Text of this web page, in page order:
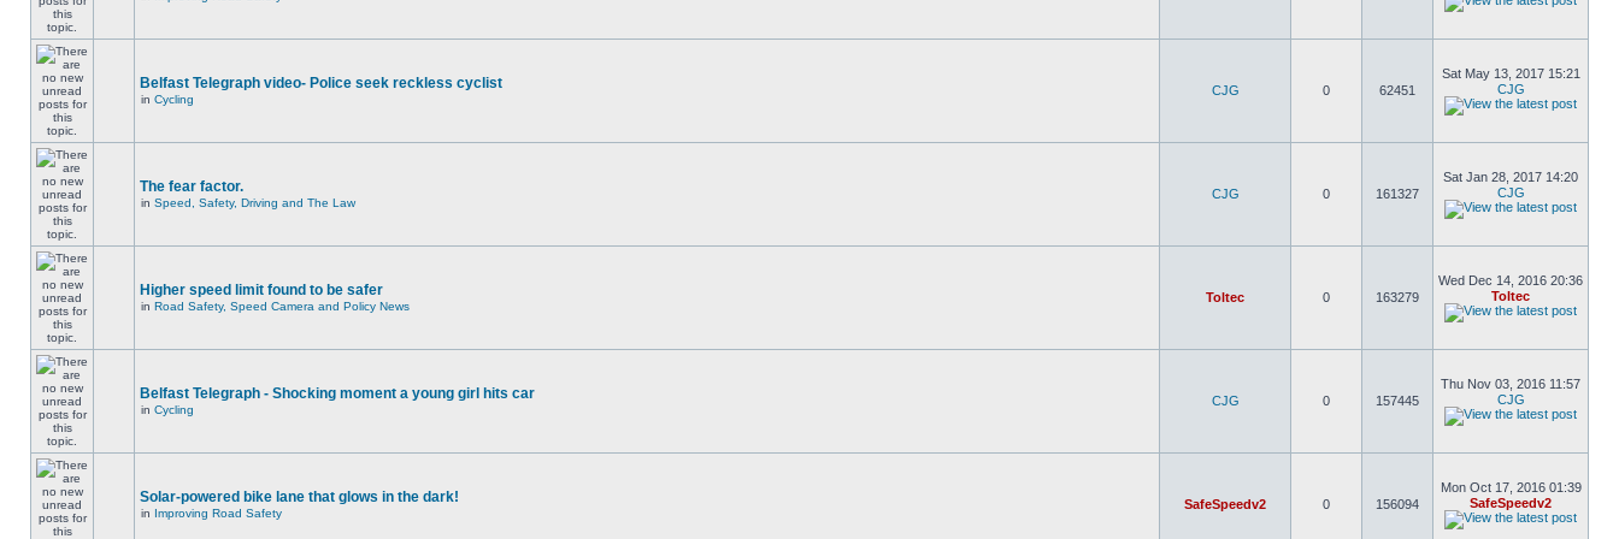
Belfast Telegraph video- Police seek reckless cyclist
in Cycling
CJG 0 62451
Sat May 13, 2017 15:21
CJG
The fear factor.
in Speed, Safety, Driving and The Law
CJG 0 161327
Sat Jan 28, 2017 14:20
CJG
Higher speed limit found to be safer
in Road Safety, Speed Camera and Policy News
Toltec 0 163279
Wed Dec 14, 2016 20:36
Toltec
Belfast Telegraph - Shocking moment a young girl hits car
in Cycling
CJG 0 157445
Thu Nov 03, 2016 11:57
CJG
Solar-powered bike lane that glows in the dark!
in Improving Road Safety
SafeSpeedv2 0 156094
Mon Oct 17, 2016 01:39
SafeSpeedv2